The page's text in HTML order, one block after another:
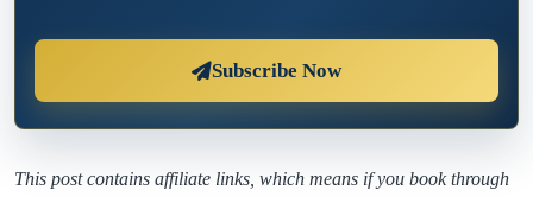
Subscribe Now
This post contains affiliate links, which means if you book through